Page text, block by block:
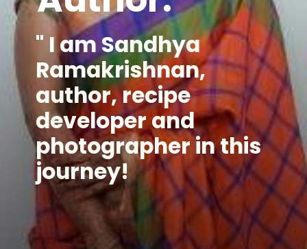
" I am Sandhya
Ramakrishnan,
author, recipe
developer and
photographer in this
journey!